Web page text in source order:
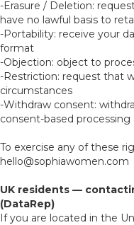
-Erasure / Deletion:
have no lawful basis to
-Portability: receive your
format
-Objection: object to
-Restriction: request that
circumstances
-Withdraw consent:
consent-based
To exercise any of these
hello@sophiawomen.com
UK residents —
(DataRep)
If you are located in the